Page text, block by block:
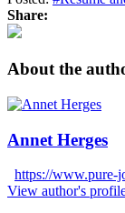
Share:
About the
Annet Herges
https://www.pure-
View author's